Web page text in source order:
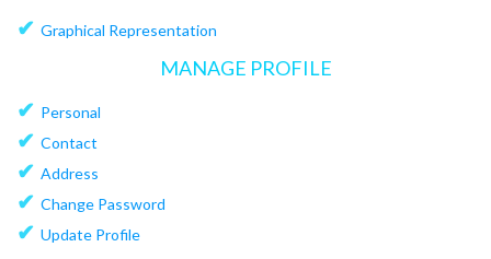
✔ Graphical Representation
MANAGE PROFILE
✔ Personal
✔ Contact
✔ Address
✔ Change Password
✔ Update Profile